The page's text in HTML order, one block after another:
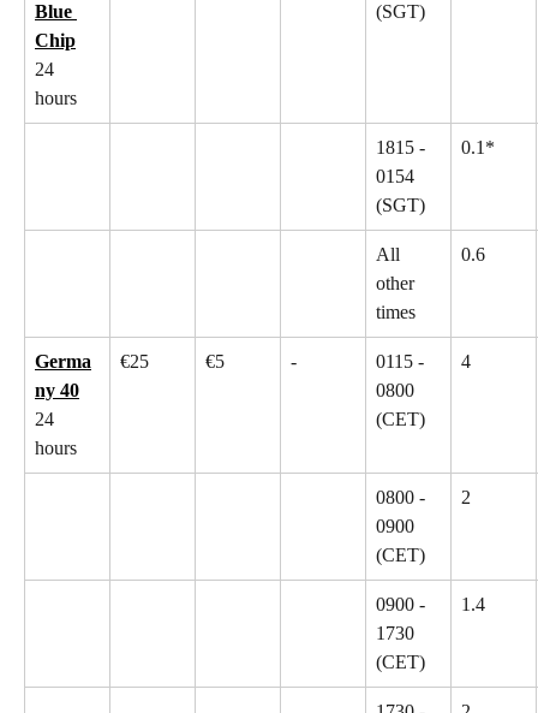
Blue
Chip
24
hours
(SGT)
1815 -
0154
(SGT)
0.1*
All
other
times
0.6
Germa
ny 40
24
hours
€25 €5 -
0115 -
0800
(CET)
4
0800 -
0900
(CET)
2
0900 -
1730
(CET)
1.4